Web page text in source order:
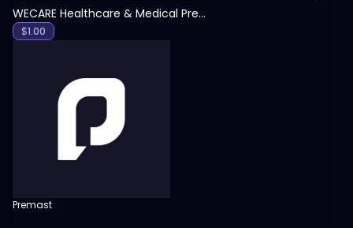
WECARE Healthcare & Medical Presentation Template
$1.00
Premast